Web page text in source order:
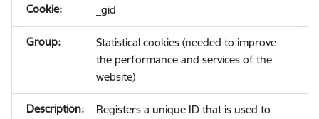
_gid
Statistical cookies (needed to improve
the performance and services of the
website)
Registers a unique ID that is used to